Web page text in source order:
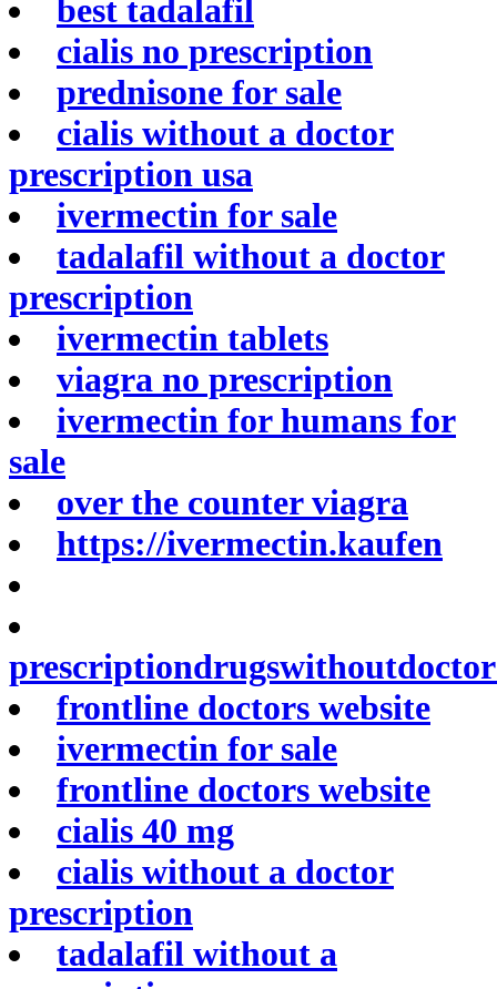
best tadalafil
cialis no prescription
prednisone for sale
cialis without a doctor
prescription usa
ivermectin for sale
tadalafil without a doctor
prescription
ivermectin tablets
viagra no prescription
ivermectin for humans for
sale
over the counter viagra
https://ivermectin.kaufen
frontline doctors website
ivermectin for sale
frontline doctors website
cialis 40 mg
cialis without a doctor
prescription
tadalafil without a